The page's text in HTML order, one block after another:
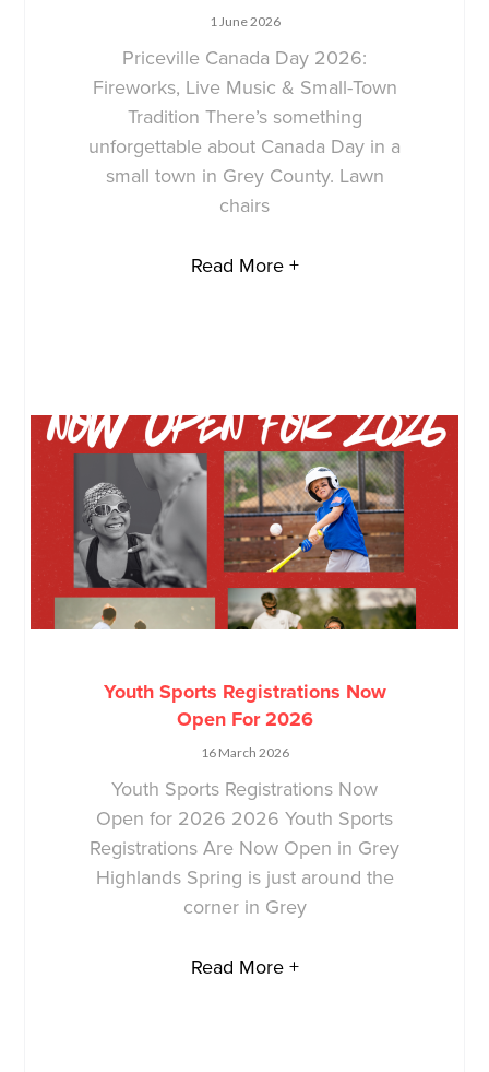
1 June 2026
Priceville Canada Day 2026:
Fireworks, Live Music & Small-Town
Tradition There’s something
unforgettable about Canada Day in a
small town in Grey County. Lawn
chairs
Read More +
Youth Sports Registrations Now
Open For 2026
16 March 2026
Youth Sports Registrations Now
Open for 2026 2026 Youth Sports
Registrations Are Now Open in Grey
Highlands Spring is just around the
corner in Grey
Read More +